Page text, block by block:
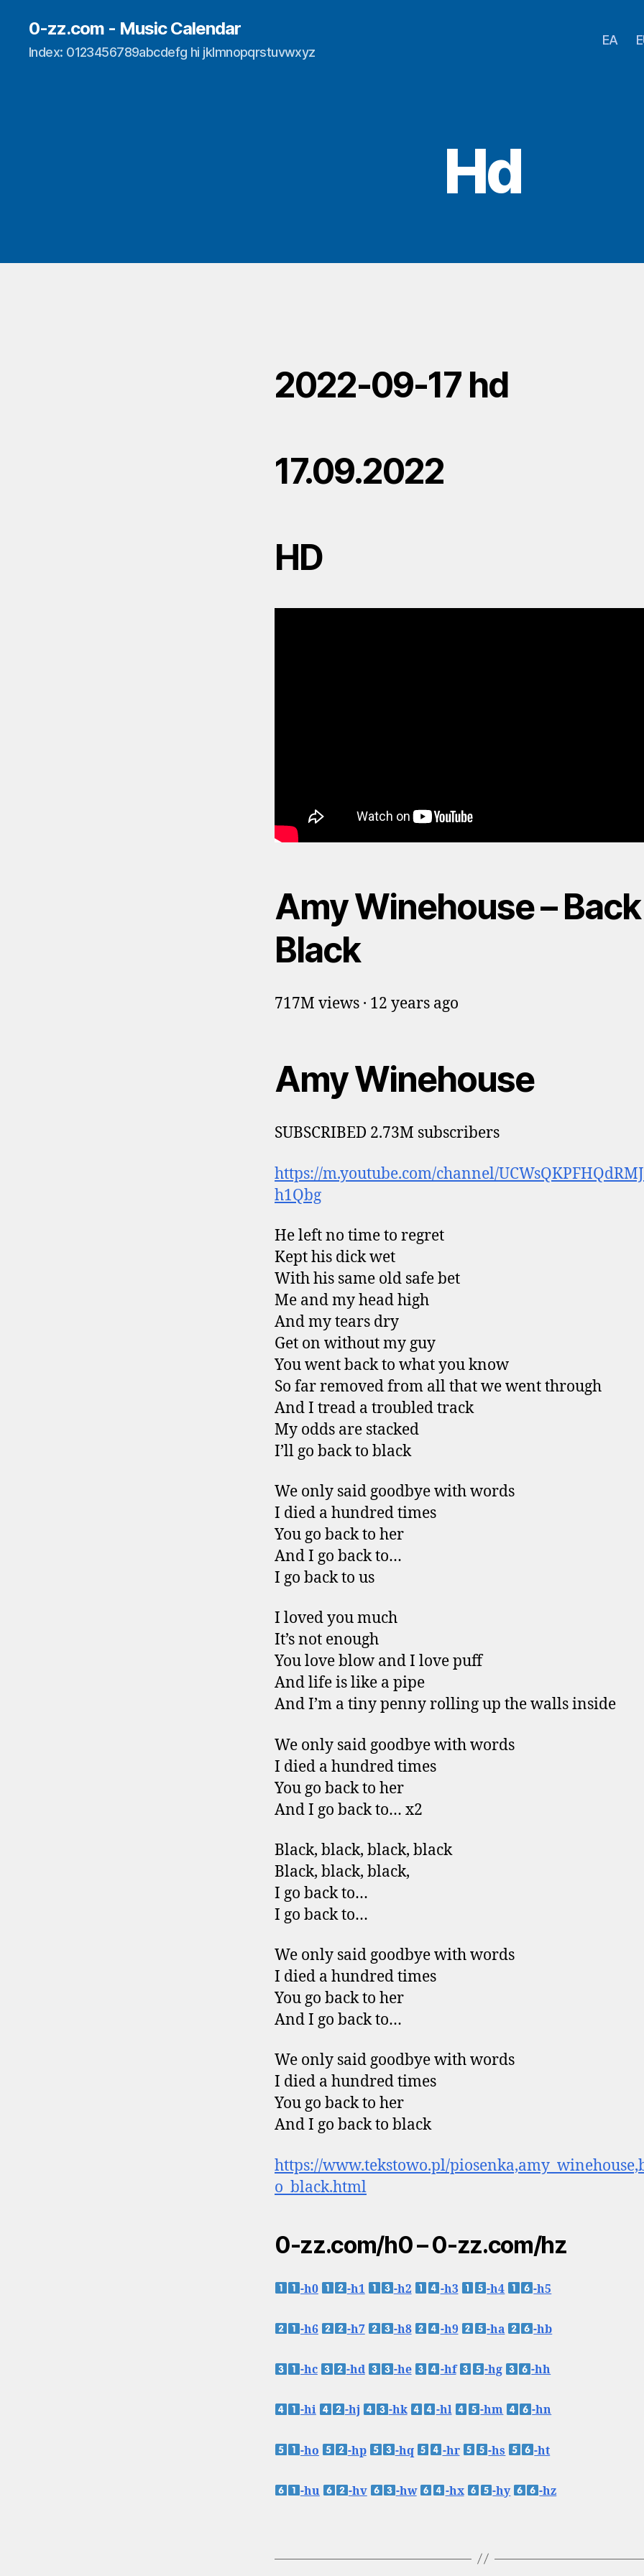
0-zz.com - Music Calendar
Index: 0123456789abcdefg hi jklmnopqrstuvwxyz
EA
Hd
2022-09-17 hd
17.09.2022
HD
Amy Winehouse –
Black
717M views · 12 years ago
Amy Winehouse
SUBSCRIBED 2.73M subscribers
https://m.youtube.com/channel/
h1Qbg
He left no time to regret
Kept his dick wet
With his same old safe bet
Me and my head high
And my tears dry
Get on without my guy
You went back to what you know
So far removed from all that we went through
And I tread a troubled track
My odds are stacked
I’ll go back to black
We only said goodbye with words
I died a hundred times
You go back to her
And I go back to…
I go back to us
I loved you much
It’s not enough
You love blow and I love puff
And life is like a pipe
And I’m a tiny penny rolling up the walls inside
We only said goodbye with words
I died a hundred times
You go back to her
And I go back to… x2
Black, black, black, black
Black, black, black,
I go back to…
I go back to…
We only said goodbye with words
I died a hundred times
You go back to her
And I go back to…
We only said goodbye with words
I died a hundred times
You go back to her
And I go back to black
https://www.tekstowo.pl/
o_black.html
0-zz.com/h0 – 0-zz.com/hz
-h0 -h1 -h2 -h3 -h4 -h5
-h6 -h7 -h8 -h9 -ha -hb
-hc -hd -he -hf -hg -hh
-hi -hj -hk -hl -hm -hn
-ho -hp -hq -hr -hs -ht
-hu -hv -hw -hx -hy -hz